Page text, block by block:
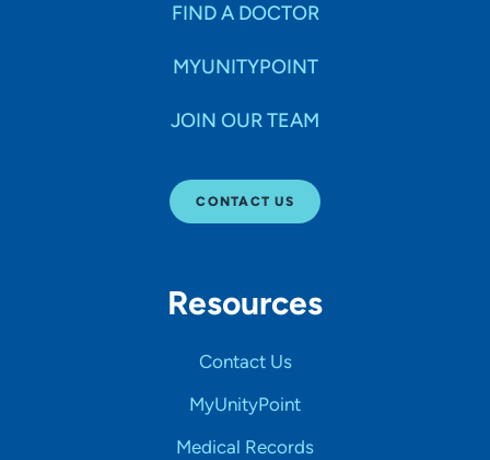
FIND A DOCTOR
MYUNITYPOINT
JOIN OUR TEAM
CONTACT US
Resources
Contact Us
MyUnityPoint
Medical Records